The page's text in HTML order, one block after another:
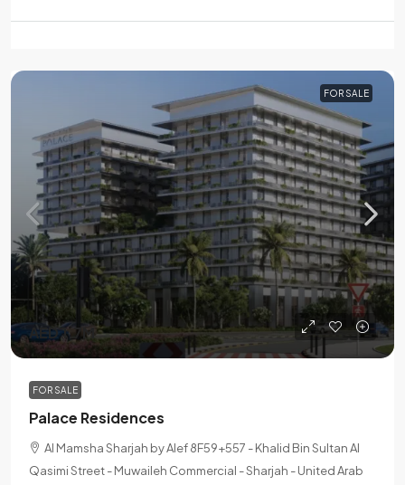
FOR SALE
AED 1.7M
FOR SALE
Palace Residences
Al Mamsha Sharjah by Alef 8F59+557 - Khalid Bin Sultan Al
Qasimi Street - Muwaileh Commercial - Sharjah - United Arab